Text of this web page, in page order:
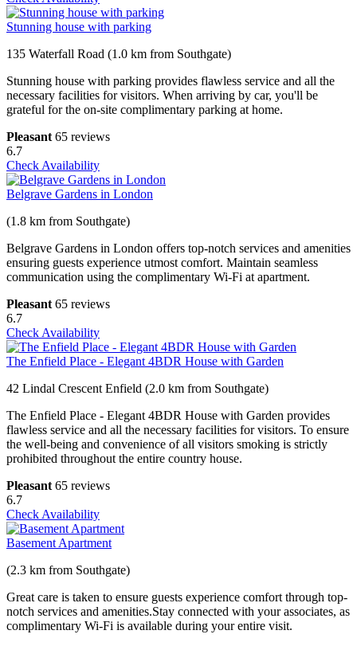
Stunning house with parking
135 Waterfall Road (1.0 km from Southgate)
Stunning house with parking provides flawless service and all the
necessary facilities for visitors. When arriving by car, you'll be
grateful for the on-site complimentary parking at home.
Pleasant 65 reviews
6.7
Check Availability
Belgrave Gardens in London
(1.8 km from Southgate)
Belgrave Gardens in London offers top-notch services and amenities
ensuring guests experience utmost comfort. Maintain seamless
communication using the complimentary Wi-Fi at apartment.
Pleasant 65 reviews
6.7
Check Availability
The Enfield Place - Elegant 4BDR House with Garden
42 Lindal Crescent Enfield (2.0 km from Southgate)
The Enfield Place - Elegant 4BDR House with Garden provides
flawless service and all the necessary facilities for visitors. To ensure
the well-being and convenience of all visitors smoking is strictly
prohibited throughout the entire country house.
Pleasant 65 reviews
6.7
Check Availability
Basement Apartment
(2.3 km from Southgate)
Great care is taken to ensure guests experience comfort through top-
notch services and amenities.Stay connected with your associates, as
complimentary Wi-Fi is available during your entire visit.